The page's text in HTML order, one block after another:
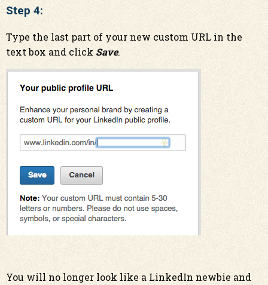
Step 4:
Type the last part of your new custom URL in the
text box and click Save.
You will no longer look like a LinkedIn newbie and